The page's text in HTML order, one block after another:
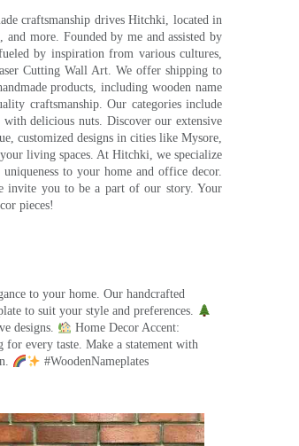
craftsmanship drives Hitchki, located in
and more. Founded by me and assisted by
by inspiration from various cultures,
Cutting Wall Art. We offer shipping to
products, including wooden name
craftsmanship. Our categories include
with delicious nuts. Discover our extensive
customized designs in cities like Mysore,
living spaces. At Hitchki, we specialize
to your home and office decor.
invite you to be a part of our story. Your
pieces!
to your home. Our handcrafted
to suit your style and preferences.
designs.
Home Decor Accent:
every taste. Make a statement with
#WoodenNameplates